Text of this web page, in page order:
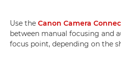
Use the Canon Camera
between manual focusing and
focus point, depending on the